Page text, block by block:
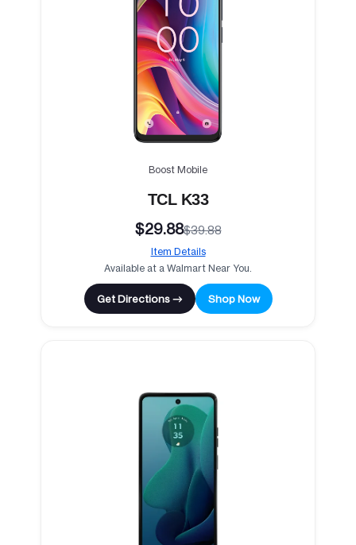
Boost Mobile
TCL K33
$29.88$39.88
Item Details
Available at a Walmart Near You.
Get Directions → Shop Now